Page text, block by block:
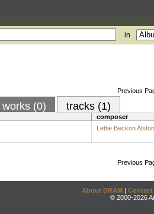
in
Previous
works (0) tracks (1)
composer
Lettie Beckon Alston
Previous
About DRAM | Contact
© 2000-2026